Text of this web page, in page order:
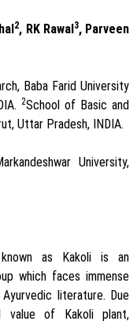
2, RK Rawal 3, Parveen
Baba Farid University
2School of Basic and
Uttar Pradesh, INDIA.
University,
as Kakoli is an
which faces immense
literature. Due
value of Kakoli plant,